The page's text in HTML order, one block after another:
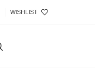
WISHLIST